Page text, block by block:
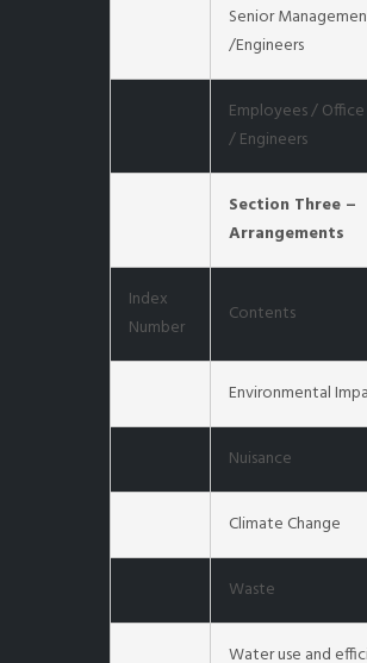
Senior
/Engineers
Employees /
/ Engineers
Section Three –
Arrangements
Index
Number
Contents
Environmental
Nuisance
Climate Change
Waste
Water use and